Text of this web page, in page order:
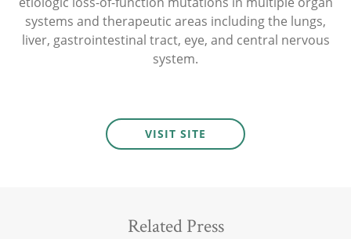
systems and therapeutic areas including the lungs,
liver, gastrointestinal tract, eye, and central nervous
system.
VISIT SITE
Related Press